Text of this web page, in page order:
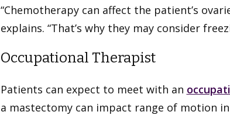
“Chemotherapy can affect the patient’s
explains. “That’s why they may consider
Occupational Therapist
Patients can expect to meet with an
a mastectomy can impact range of motion